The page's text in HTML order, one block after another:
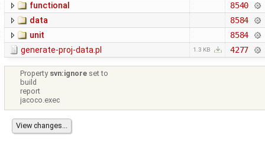
functional
8540
data
8584
unit
8584
generate-proj-data.pl
1.3 KB 4277
Property svn:ignore set to
build
report
jacoco.exec